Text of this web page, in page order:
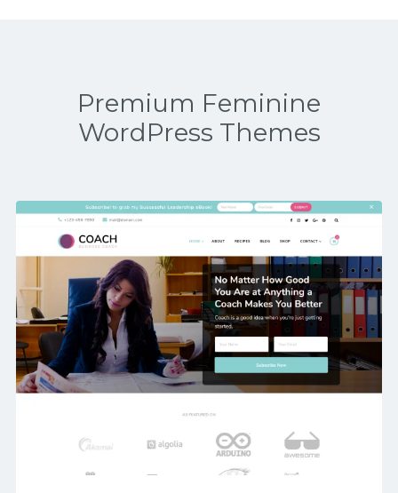
Premium Feminine
WordPress Themes